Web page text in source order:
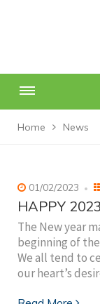
Home News
01/02/2023
HAPPY
The New year
beginning of
We all tend to
our heart’s